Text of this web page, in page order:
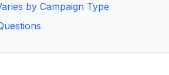
by Campaign Type